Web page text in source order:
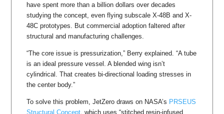
have spent more than a billion dollars over decades
studying the concept, even flying subscale X-48B and X-
48C prototypes. But commercial adoption faltered after
structural and manufacturing challenges.
“The core issue is pressurization,” Berry explained. “A tube
is an ideal pressure vessel. A blended wing isn’t
cylindrical. That creates bi-directional loading stresses in
the center body.”
To solve this problem, JetZero draws on NASA’s PRSEUS
Structural Concept , which uses “stitched resin-infused